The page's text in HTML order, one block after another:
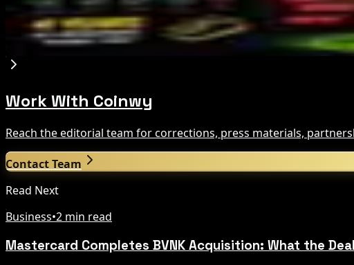
Step App winds down after four years amid crypto
Aug 6, 2026
Work With Coinwy
Reach the editorial team for corrections, press materials,
Contact Team
Read Next
Business•2 min read
Mastercard Completes BVNK Acquisition: What the